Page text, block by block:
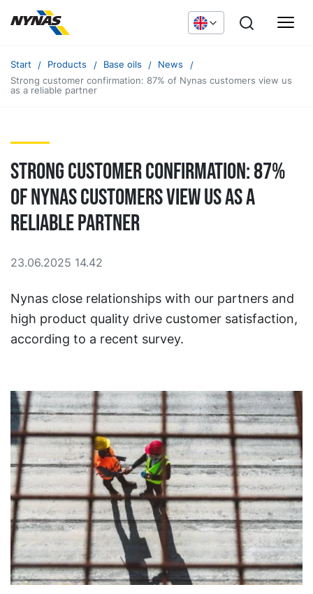
Start Products Base oils
News
Strong customer confirmation: 87% of Nynas customers view us
as a reliable partner
Strong customer confirmation: 87%
of Nynas customers view us as a
reliable partner
23.06.2025 14.42
Nynas close relationships with our partners and
high product quality drive customer satisfaction,
according to a recent survey.